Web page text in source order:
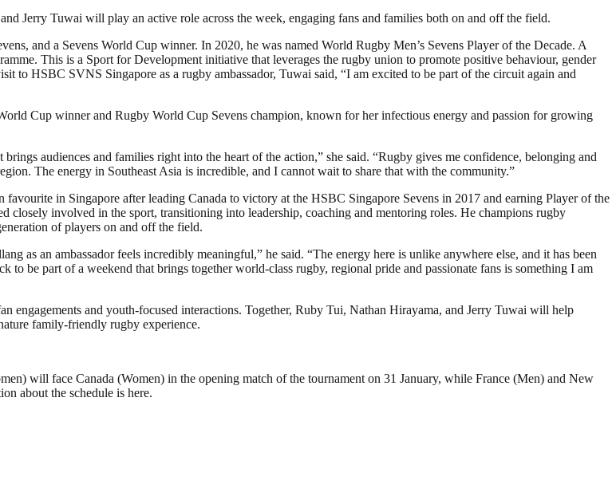
Jerry Tuwai will play an active role across the week, engaging fans and families both on and off the field.
and a Sevens World Cup winner. In 2020, he was named World Rugby Men’s Sevens Player of the Decade. A
This is a Sport for Development initiative that leverages the rugby union to promote positive behaviour, gender
to HSBC SVNS Singapore as a rugby ambassador, Tuwai said, “I am excited to be part of the circuit again and
Cup winner and Rugby World Cup Sevens champion, known for her infectious energy and passion for growing
audiences and families right into the heart of the action,” she said. “Rugby gives me confidence, belonging and
The energy in Southeast Asia is incredible, and I cannot wait to share that with the community.”
in Singapore after leading Canada to victory at the HSBC Singapore Sevens in 2017 and earning Player of the
closely involved in the sport, transitioning into leadership, coaching and mentoring roles. He champions rugby
of players on and off the field.
as an ambassador feels incredibly meaningful,” he said. “The energy here is unlike anywhere else, and it has been
to be part of a weekend that brings together world-class rugby, regional pride and passionate fans is something I am
engagements and youth-focused interactions. Together, Ruby Tui, Nathan Hirayama, and Jerry Tuwai will help
family-friendly rugby experience.
will face Canada (Women) in the opening match of the tournament on 31 January, while France (Men) and New
about the schedule is here.